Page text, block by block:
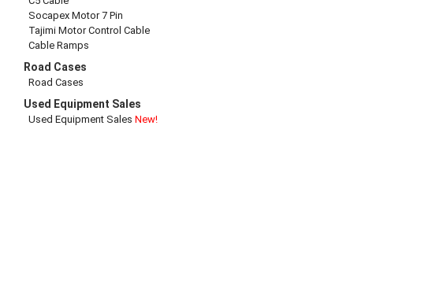
Socapex Motor 7 Pin
Tajimi Motor Control Cable
Cable Ramps
Road Cases
Road Cases
Used Equipment Sales
Used Equipment Sales New!